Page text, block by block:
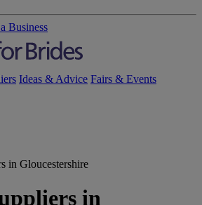
Business
Ideas & Advice Fairs & Events
in Gloucestershire
in